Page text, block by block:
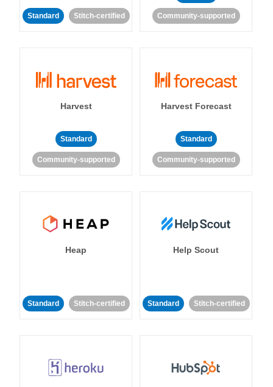
Standard Stitch-certified Community-supported
Harvest
Standard
Community-supported
Harvest Forecast
Standard
Community-supported
Heap
Standard Stitch-certified
Help Scout
Standard Stitch-certified